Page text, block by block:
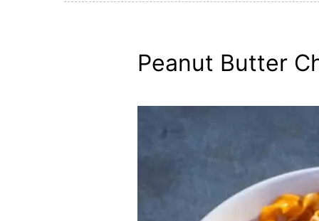
Peanut Butter